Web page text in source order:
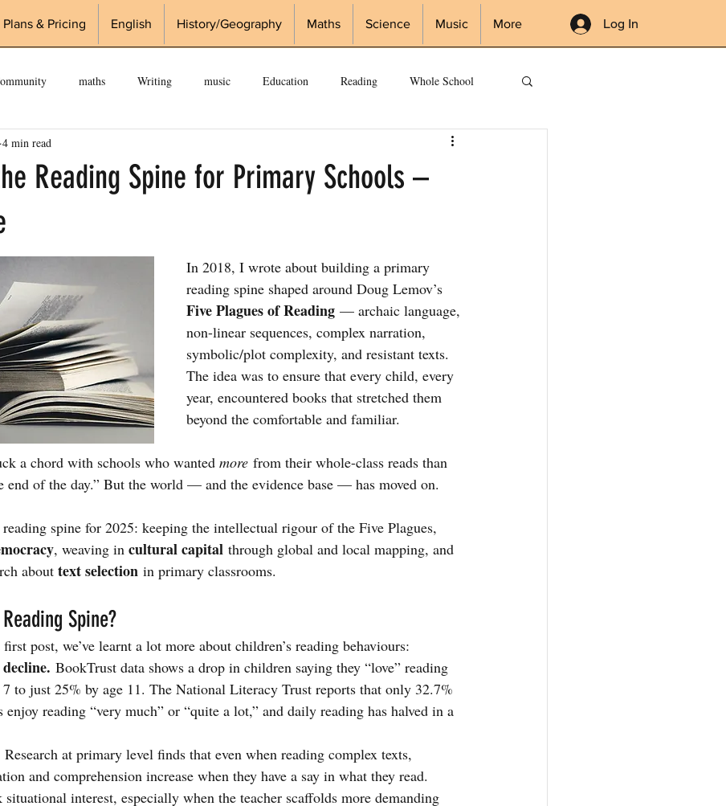
Plans & Pricing English History/Geography Maths Science Music More Log In
maths Writing music Education Reading Whole School
Reading Spine for Primary Schools –
4 min read
In 2018, I wrote about building a primary
reading spine shaped around Doug Lemov’s
Five Plagues of Reading — archaic language,
non-linear sequences, complex narration,
symbolic/plot complexity, and resistant texts.
The idea was to ensure that every child, every
year, encountered books that stretched them
beyond the comfortable and familiar.
a chord with schools who wanted more from their whole-class reads than
end of the day.” But the world — and the evidence base — has moved on.
spine for 2025: keeping the intellectual rigour of the Five Plagues,
, weaving in cultural capital through global and local mapping, and
about text selection in primary classrooms.
Spine?
post, we’ve learnt a lot more about children’s reading behaviours:
BookTrust data shows a drop in children saying they “love” reading
to just 25% by age 11. The National Literacy Trust reports that only 32.7%
enjoy reading “very much” or “quite a lot,” and daily reading has halved in a
Research at primary level finds that even when reading complex texts,
and comprehension increase when they have a say in what they read.
situational interest, especially when the teacher scaffolds more demanding